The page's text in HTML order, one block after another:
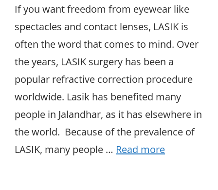
If you want freedom from eyewear like
spectacles and contact lenses, LASIK is
often the word that comes to mind. Over
the years, LASIK surgery has been a
popular refractive correction procedure
worldwide. Lasik has benefited many
people in Jalandhar, as it has elsewhere in
the world. Because of the prevalence of
LASIK, many people … Read more